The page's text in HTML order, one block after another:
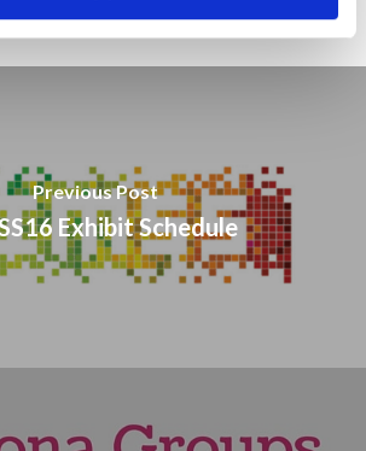
Previous Post
Exhibit Schedule